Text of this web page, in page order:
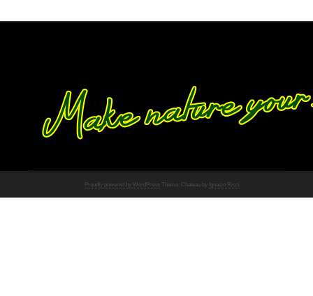
Proudly powered by WordPress Theme: Chateau by Ignacio Ricci